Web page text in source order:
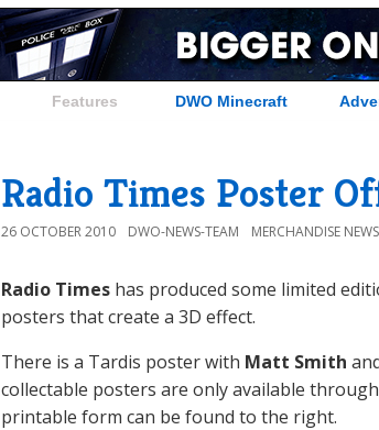
Features DWO Minecraft
Radio Times Poster
26 OCTOBER 2010 DWO-NEWS-TEAM MERCHANDISE NEWS
Radio Times has produced some limited
posters that create a 3D effect.
There is a Tardis poster with Matt Smith
collectable posters are only available
printable form can be found to the right.